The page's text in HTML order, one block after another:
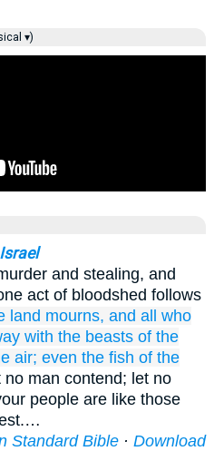
▾)
and stealing, and
act of bloodshed follows
land mourns, and all
who
with the beasts of the
air; even the fish of the
no man contend; let no
people are like those
Standard Bible · Download